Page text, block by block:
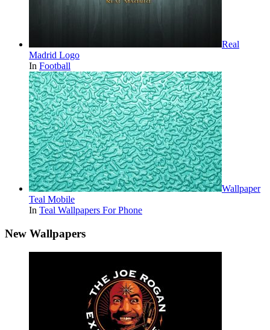
Real
Madrid Logo
In Football
Wallpaper
Teal Mobile
In Teal Wallpapers For Phone
New Wallpapers